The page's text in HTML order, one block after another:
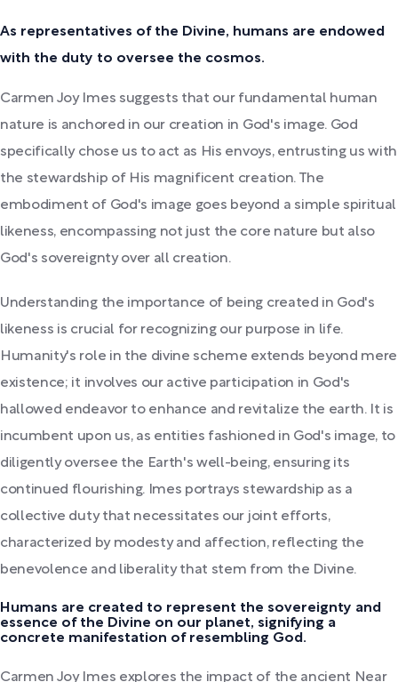
As representatives of the Divine, humans are endowed
with the duty to oversee the cosmos.
Carmen Joy Imes suggests that our fundamental human
nature is anchored in our creation in God's image. God
specifically chose us to act as His envoys, entrusting us with
the stewardship of His magnificent creation. The
embodiment of God's image goes beyond a simple spiritual
likeness, encompassing not just the core nature but also
God's sovereignty over all creation.
Understanding the importance of being created in God's
likeness is crucial for recognizing our purpose in life.
Humanity's role in the divine scheme extends beyond mere
existence; it involves our active participation in God's
hallowed endeavor to enhance and revitalize the earth. It is
incumbent upon us, as entities fashioned in God's image, to
diligently oversee the Earth's well-being, ensuring its
continued flourishing. Imes portrays stewardship as a
collective duty that necessitates our joint efforts,
characterized by modesty and affection, reflecting the
benevolence and liberality that stem from the Divine.
Humans are created to represent the sovereignty and
essence of the Divine on our planet, signifying a
concrete manifestation of resembling God.
Carmen Joy Imes explores the impact of the ancient Near